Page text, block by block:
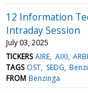
12 Information
Intraday Session
July 03, 2025
TICKERS AIRE AIXI
TAGS OST SEDG
FROM Benzinga